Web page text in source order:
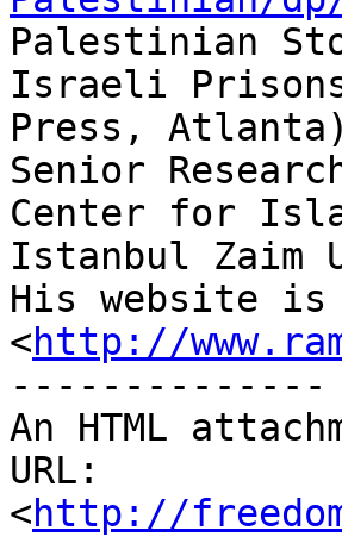
Palestinian
Israeli
Press,
Senior
Center for
Istanbul Zaim
His website is
<http://
--------------
An HTML
URL:
<http://